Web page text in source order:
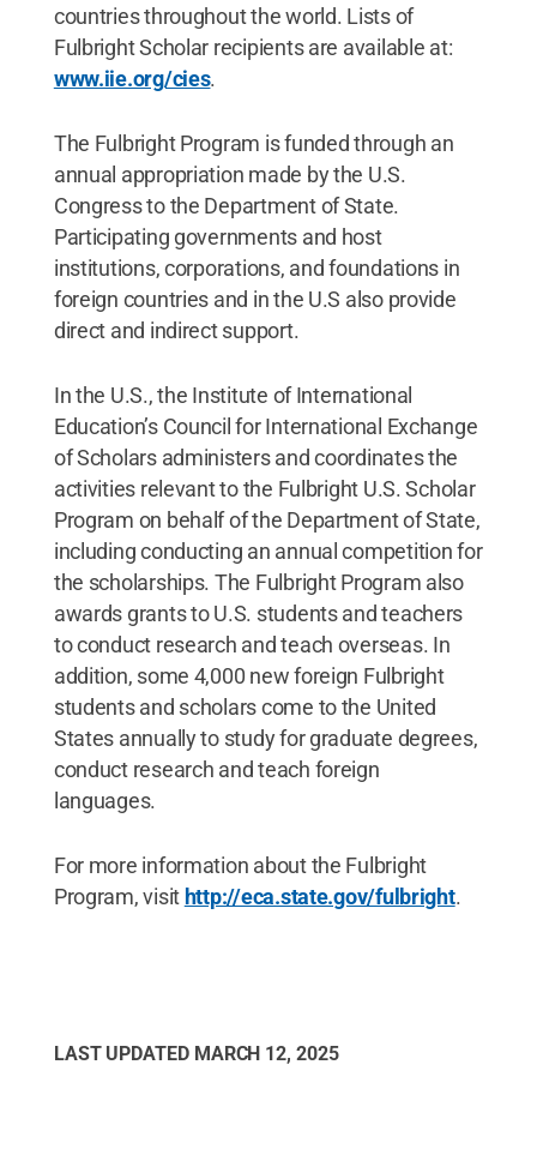
countries throughout the world. Lists of
Fulbright Scholar recipients are available at:
www.iie.org/cies.
The Fulbright Program is funded through an
annual appropriation made by the U.S.
Congress to the Department of State.
Participating governments and host
institutions, corporations, and foundations in
foreign countries and in the U.S also provide
direct and indirect support.
In the U.S., the Institute of International
Education’s Council for International Exchange
of Scholars administers and coordinates the
activities relevant to the Fulbright U.S. Scholar
Program on behalf of the Department of State,
including conducting an annual competition for
the scholarships. The Fulbright Program also
awards grants to U.S. students and teachers
to conduct research and teach overseas. In
addition, some 4,000 new foreign Fulbright
students and scholars come to the United
States annually to study for graduate degrees,
conduct research and teach foreign
languages.
For more information about the Fulbright
Program, visit http://eca.state.gov/fulbright.
LAST UPDATED MARCH 12, 2025